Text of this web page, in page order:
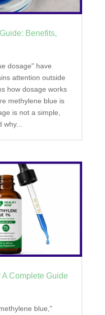
Benefits,
dosage" have
attention outside
how dosage works
methylene blue is
is not a simple,
why...
Complete Guide
blue,"